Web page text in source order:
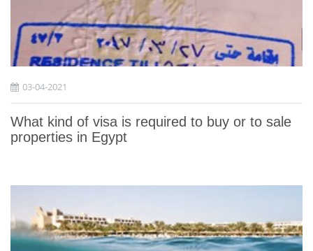
03-04-2021
What kind of visa is required to buy or to sale
properties in Egypt